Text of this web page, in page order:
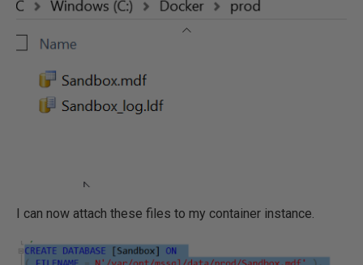
I can now attach these files to my container instance.